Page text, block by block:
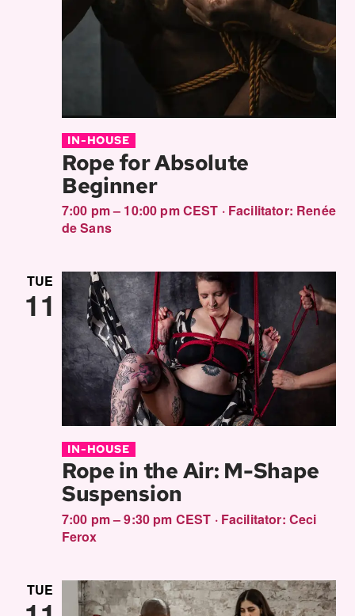
IN-HOUSE
Rope for Absolute
Beginner
7:00 pm – 10:00 pm CEST · Facilitator: Renée
de Sans
TUE
11
IN-HOUSE
Rope in the Air: M-Shape
Suspension
7:00 pm – 9:30 pm CEST · Facilitator: Ceci
Ferox
TUE